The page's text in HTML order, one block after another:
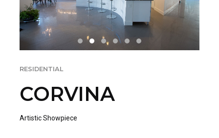
RESIDENTIAL
CORVINA
Artistic Showpiece